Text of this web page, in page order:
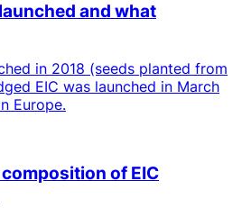
and what
in 2018 (seeds planted from
EIC was launched in March
Europe.
of EIC